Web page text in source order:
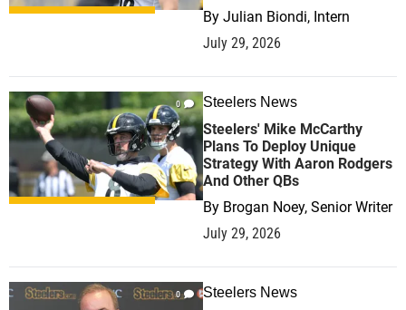
By Julian Biondi, Intern
July 29, 2026
0 Steelers News
Steelers' Mike McCarthy
Plans To Deploy Unique
Strategy With Aaron Rodgers
And Other QBs
By Brogan Noey, Senior Writer
July 29, 2026
0 Steelers News